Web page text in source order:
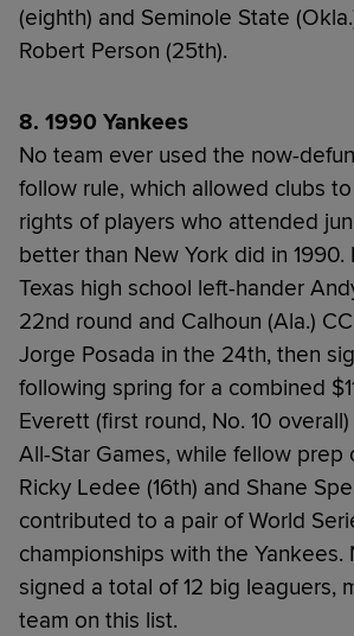
(eighth) and Seminole State
Robert Person (25th).
8. 1990 Yankees
No team ever used the now-
follow rule, which allowed clubs
rights of players who attended
better than New York did in
Texas high school left-hander
22nd round and Calhoun (Ala.)
Jorge Posada in the 24th, then
following spring for a combined
Everett (first round, No. 10
All-Star Games, while fellow prep
Ricky Ledee (16th) and Shane
contributed to a pair of World
championships with the Yankees.
signed a total of 12 big leaguers,
team on this list.